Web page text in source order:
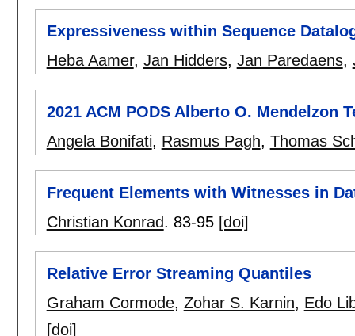
Expressiveness within Sequence
Heba Aamer, Jan Hidders, Jan Paredaens,
2021 ACM PODS Alberto O. Mendelzon
Angela Bonifati, Rasmus Pagh, Thomas
Frequent Elements with Witnesses in
Christian Konrad. 83-95 [doi]
Relative Error Streaming Quantiles
Graham Cormode, Zohar S. Karnin, Edo
[doi]